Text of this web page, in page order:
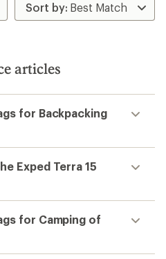
articles
for Backpacking
Exped Terra 15
for Camping of